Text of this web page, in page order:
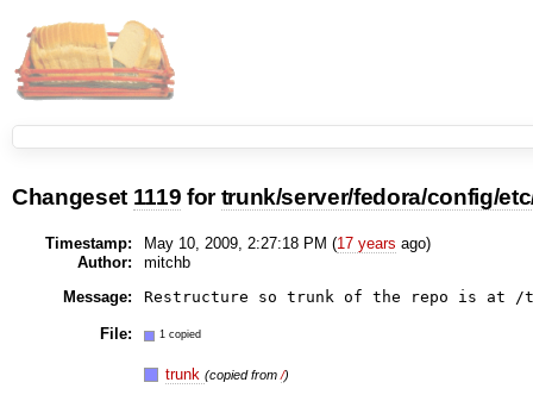
Changeset 1119 fortrunk/server/fedora/config/
Timestamp: May 10, 2009, 2:27:18 PM (17 years ago)
Author:
mitchb
Message:
File: 1 copied
trunk(copied from/)